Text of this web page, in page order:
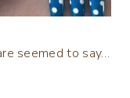
seemed to say…